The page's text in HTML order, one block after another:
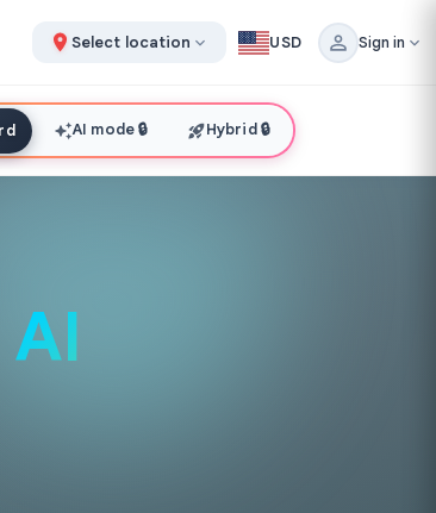
Select location USD Sign in
AI mode🔒 Hybrid🔒
AI